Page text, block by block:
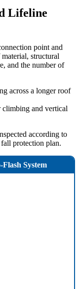
Lifeline
point and
structural
and the number of
across a longer roof
and vertical
according to
fall protection plan.
System